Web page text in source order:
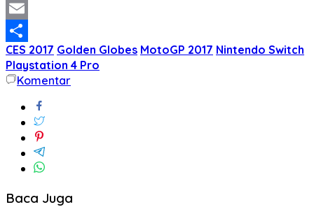
Twitter
Email
Share
CES 2017 Golden Globes MotoGP 2017 Nintendo Switch
Playstation 4 Pro
Komentar
Baca Juga